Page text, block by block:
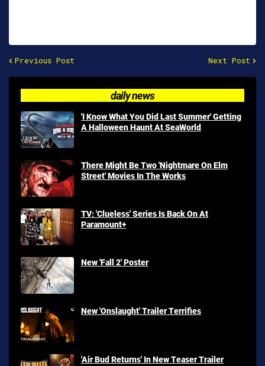
Previous Post Next Post
daily news
'I Know What You Did Last Summer' Getting
A Halloween Haunt At SeaWorld
There Might Be Two 'Nightmare On Elm
Street' Movies In The Works
TV: 'Clueless' Series Is Back On At
Paramount+
New 'Fall 2' Poster
New 'Onslaught' Trailer Terrifies
'Air Bud Returns' In New Teaser Trailer